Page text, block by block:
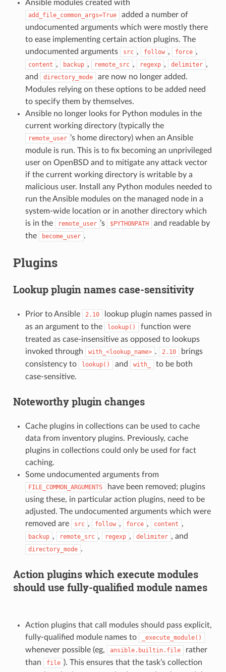
Ansible modules created with
add_file_common_args=True
added a number of
undocumented arguments which were mostly there
to ease implementing certain action plugins. The
undocumented arguments
src , follow , force ,
content , backup , remote_src , regexp , delimiter ,
and
directory_mode
are now no longer added.
Modules relying on these options to be added need
to specify them by themselves.
Ansible no longer looks for Python modules in the
current working directory (typically the
remote_user ’s home directory) when an Ansible
module is run. This is to fix becoming an unprivileged
user on OpenBSD and to mitigate any attack vector
if the current working directory is writable by a
malicious user. Install any Python modules needed to
run the Ansible modules on the managed node in a
system-wide location or in another directory which
is in the
remote_user ’s $PYTHONPATH
and readable by
the
become_user .
Plugins
Lookup plugin names case-sensitivity
Prior to Ansible 2.10
lookup plugin names passed in
as an argument to the
lookup()
function were
treated as case-insensitive as opposed to lookups
invoked through
with_<lookup_name> . 2.10
brings
consistency to
lookup() and with_
to be both
case-sensitive.
Noteworthy plugin changes
Cache plugins in collections can be used to cache
data from inventory plugins. Previously, cache
plugins in collections could only be used for fact
caching.
Some undocumented arguments from
FILE_COMMON_ARGUMENTS
have been removed; plugins
using these, in particular action plugins, need to be
adjusted. The undocumented arguments which were
removed are
src , follow , force , content ,
backup , remote_src , regexp , delimiter , and
directory_mode .
Action plugins which execute modules
should use fully-qualified module names
Action plugins that call modules should pass explicit,
fully-qualified module names to
_execute_module()
whenever possible (eg, ansible.builtin.file
rather
than
file ). This ensures that the task’s collection